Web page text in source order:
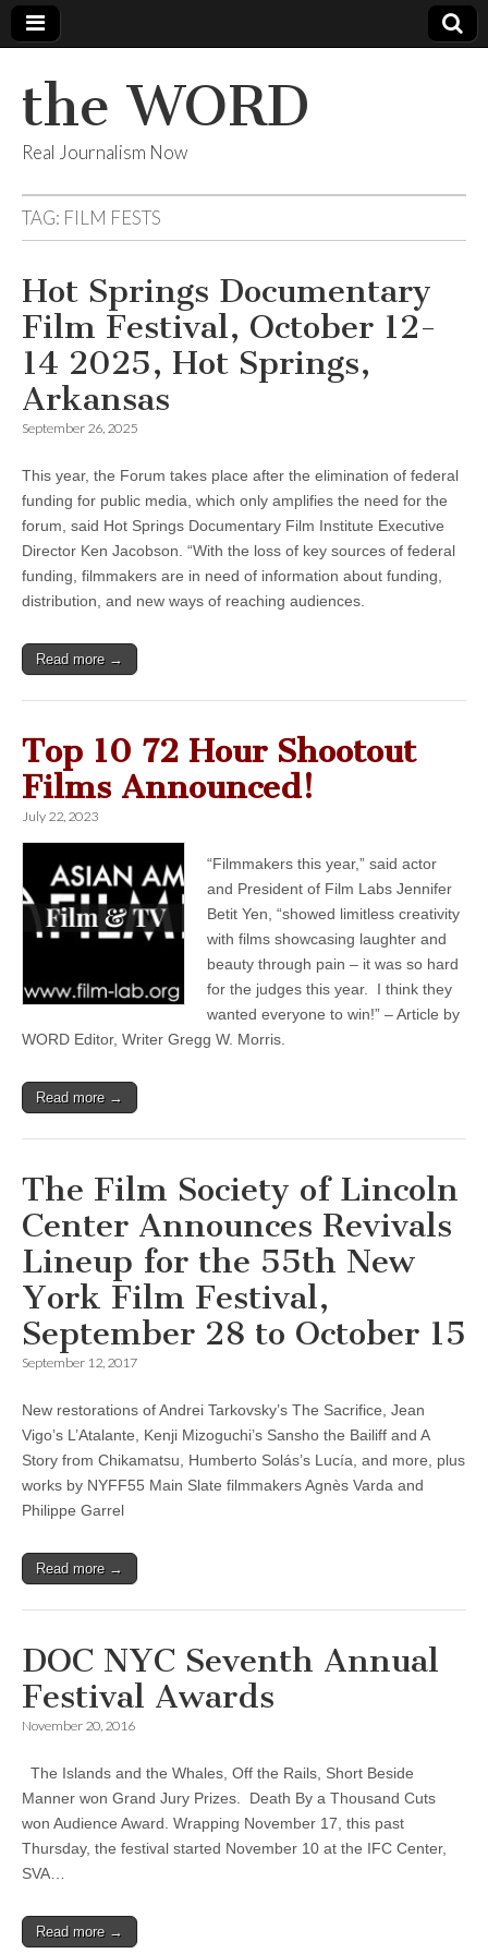
the WORD
Real Journalism Now
TAG: FILM FESTS
Hot Springs Documentary
Film Festival, October 12-
14 2025, Hot Springs,
Arkansas
September 26, 2025
This year, the Forum takes place after the elimination of federal
funding for public media, which only amplifies the need for the
forum, said Hot Springs Documentary Film Institute Executive
Director Ken Jacobson. “With the loss of key sources of federal
funding, filmmakers are in need of information about funding,
distribution, and new ways of reaching audiences.
Read more →
Top 10 72 Hour Shootout
Films Announced!
July 22, 2023
“Filmmakers this year,” said actor
and President of Film Labs Jennifer
Betit Yen, “showed limitless creativity
with films showcasing laughter and
beauty through pain – it was so hard
for the judges this year. I think they
wanted everyone to win!” – Article by
WORD Editor, Writer Gregg W. Morris.
Read more →
The Film Society of Lincoln
Center Announces Revivals
Lineup for the 55th New
York Film Festival,
September 28 to October 15
September 12, 2017
New restorations of Andrei Tarkovsky’s The Sacrifice, Jean
Vigo’s L’Atalante, Kenji Mizoguchi’s Sansho the Bailiff and A
Story from Chikamatsu, Humberto Solás’s Lucía, and more, plus
works by NYFF55 Main Slate filmmakers Agnès Varda and
Philippe Garrel
Read more →
DOC NYC Seventh Annual
Festival Awards
November 20, 2016
The Islands and the Whales, Off the Rails, Short Beside
Manner won Grand Jury Prizes. Death By a Thousand Cuts
won Audience Award. Wrapping November 17, this past
Thursday, the festival started November 10 at the IFC Center,
SVA…
Read more →